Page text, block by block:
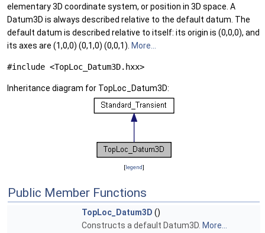
elementary 3D coordinate system, or position in 3D space. A
Datum3D is always described relative to the default datum. The
default datum is described relative to itself: its origin is (0,0,0), and
its axes are (1,0,0) (0,1,0) (0,0,1). More...
#include <TopLoc_Datum3D.hxx>
Inheritance diagram for TopLoc_Datum3D:
[legend]
Public Member Functions
TopLoc_Datum3D ()
Constructs a default Datum3D. More...